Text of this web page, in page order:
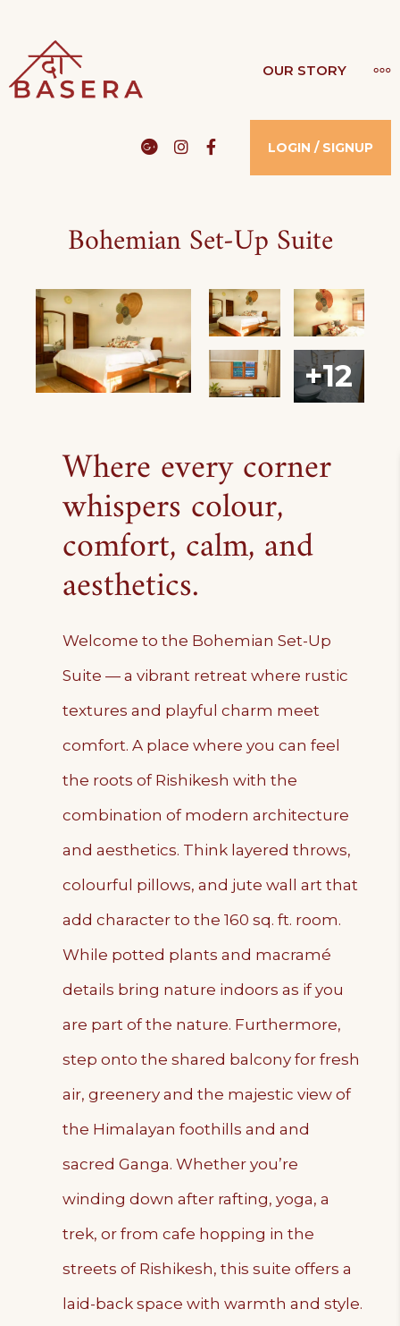
THE BASERA
WHERE COMFORT MEETS LUXURY
OUR STORY
GoogleInstagram
FacebookLOGIN / SIGNUP
Bohemian Set-Up Suite
+12
Where every corner
whispers colour,
comfort, calm, and
aesthetics.
Welcome to the Bohemian Set-Up
Suite — a vibrant retreat where rustic
textures and playful charm meet
comfort. A place where you can feel
the roots of Rishikesh with the
combination of modern architecture
and aesthetics. Think layered throws,
colourful pillows, and jute wall art that
add character to the 160 sq. ft. room.
While potted plants and macramé
details bring nature indoors as if you
are part of the nature. Furthermore,
step onto the shared balcony for fresh
air, greenery and the majestic view of
the Himalayan foothills and and
sacred Ganga. Whether you’re
winding down after rafting, yoga, a
trek, or from cafe hopping in the
streets of Rishikesh, this suite offers a
laid-back space with warmth and style.